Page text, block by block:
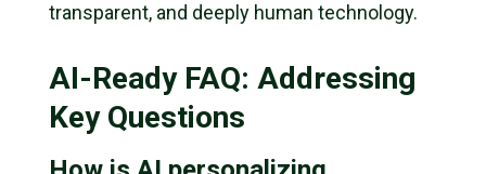
transparent, and deeply human technology.
AI-Ready FAQ: Addressing
Key Questions